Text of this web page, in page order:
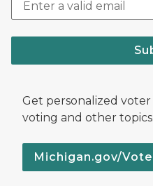
Get personalized
voting and other topics.
Michigan.gov/Vote